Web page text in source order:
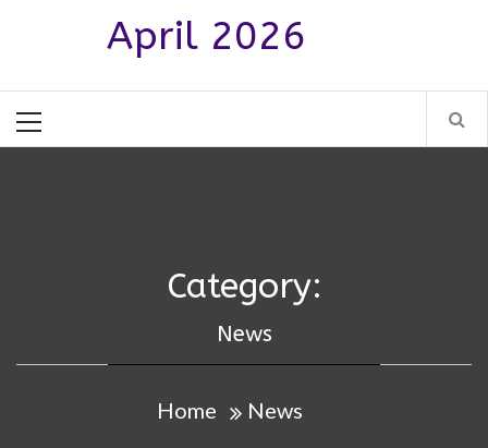
April 2026
Menu
Category:
News
Home News